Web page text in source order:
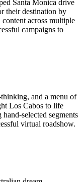
Santa Monica drive
their destination by
across multiple
campaigns to
and a menu of
Los Cabos to life
selected segments
virtual roadshow.